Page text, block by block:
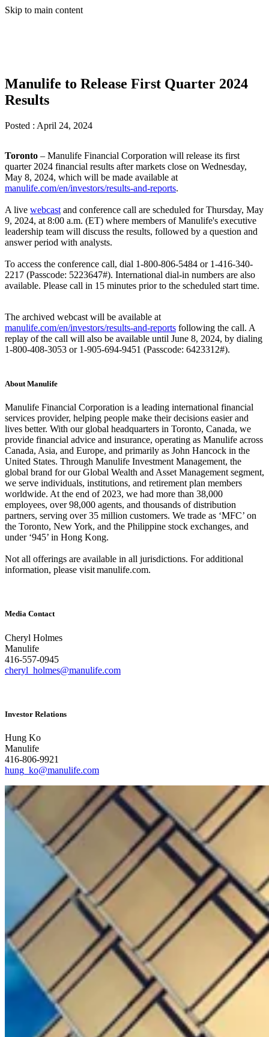
Skip to main content
Manulife to Release First Quarter 2024
Results
Posted : April 24, 2024
Toronto – Manulife Financial Corporation will release its first
quarter 2024 financial results after markets close on Wednesday,
May 8, 2024, which will be made available at
manulife.com/en/investors/results-and-reports.
A live webcast and conference call are scheduled for Thursday, May
9, 2024, at 8:00 a.m. (ET) where members of Manulife's executive
leadership team will discuss the results, followed by a question and
answer period with analysts.
To access the conference call, dial 1-800-806-5484 or 1-416-340-
2217 (Passcode: 5223647#). International dial-in numbers are also
available. Please call in 15 minutes prior to the scheduled start time.
The archived webcast will be available at
manulife.com/en/investors/results-and-reports following the call. A
replay of the call will also be available until June 8, 2024, by dialing
1-800-408-3053 or 1-905-694-9451 (Passcode: 6423312#).
About Manulife
Manulife Financial Corporation is a leading international financial
services provider, helping people make their decisions easier and
lives better. With our global headquarters in Toronto, Canada, we
provide financial advice and insurance, operating as Manulife across
Canada, Asia, and Europe, and primarily as John Hancock in the
United States. Through Manulife Investment Management, the
global brand for our Global Wealth and Asset Management segment,
we serve individuals, institutions, and retirement plan members
worldwide. At the end of 2023, we had more than 38,000
employees, over 98,000 agents, and thousands of distribution
partners, serving over 35 million customers. We trade as ‘MFC’ on
the Toronto, New York, and the Philippine stock exchanges, and
under ‘945’ in Hong Kong.
Not all offerings are available in all jurisdictions. For additional
information, please visit manulife.com.
Media Contact
Cheryl Holmes
Manulife
416-557-0945
cheryl_holmes@manulife.com
Investor Relations
Hung Ko
Manulife
416-806-9921
hung_ko@manulife.com